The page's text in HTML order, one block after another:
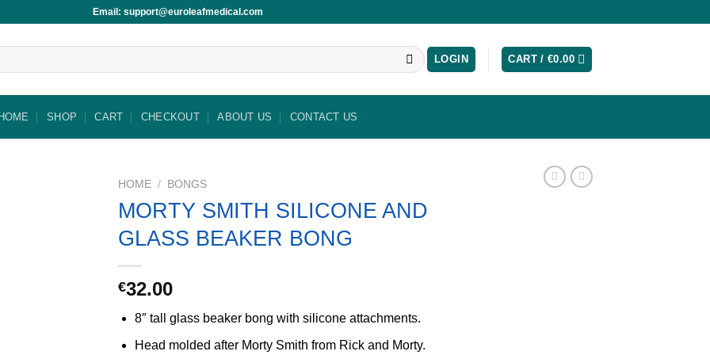
Email: support@euroleafmedical.com
LOGIN CART /€0.00
SHOP CART CHECKOUT ABOUT US CONTACT US
HOME / BONGS
MORTY SMITH SILICONE AND
GLASS BEAKER BONG
€32.00
8″ tall glass beaker bong with silicone attachments.
Head molded after Morty Smith from Rick and Morty.